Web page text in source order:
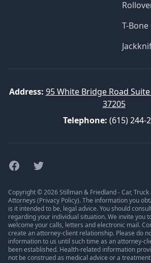
T-
Address: 95 White Bridge Road
37205
Telephone: (615) 244-
FacebookTwitter
Copyright © 2026 Stillman & Friedland - Car,
Attorneys (Privacy Policy). The information you
is it intended to be, legal advice. You should
regarding your individual situation. We invite you
welcome your calls, letters and electronic mail.
create an attorney-client relationship. Please do
information to us until such time as an attorney-
been established. Health-related information
not be construed as medical advice or a